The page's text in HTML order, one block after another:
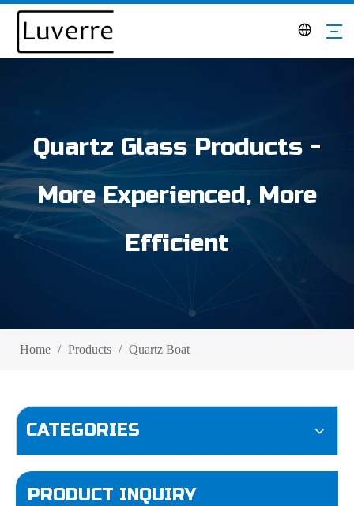
Quartz Glass Products -
More Experienced, More
Efficient
Home / Products / Quartz Boat
CATEGORIES
PRODUCT INQUIRY